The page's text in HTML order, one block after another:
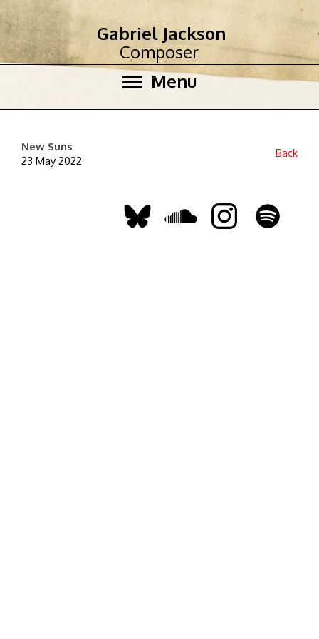
Menu
Gabriel Jackson
Composer
New Suns
23 May 2022
Back